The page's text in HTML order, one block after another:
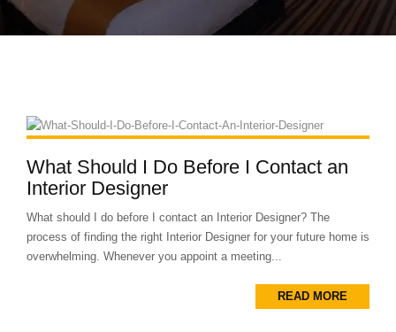
What Should I Do Before I Contact an
Interior Designer
What should I do before I contact an Interior Designer? The
process of finding the right Interior Designer for your future home is
overwhelming. Whenever you appoint a meeting...
READ MORE